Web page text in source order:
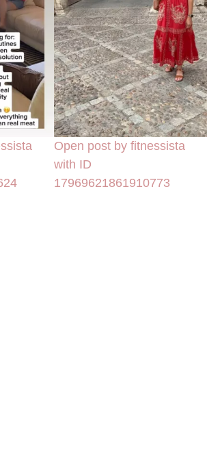
Open post by fitnessista
with ID
17969621861910773